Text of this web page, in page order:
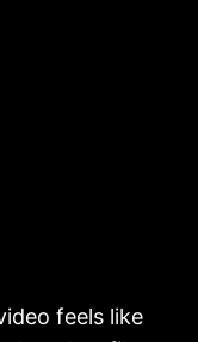
feels like